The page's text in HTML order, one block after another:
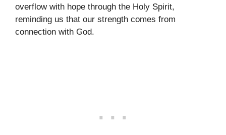
overflow with hope through the Holy Spirit,
reminding us that our strength comes from
connection with God.